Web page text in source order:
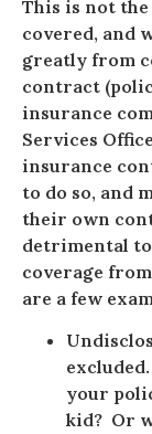
This is not the
covered, and
greatly from
contract
insurance
Services
insurance
to do so, and
their own
detrimental
coverage
are a few
your
kid? Or